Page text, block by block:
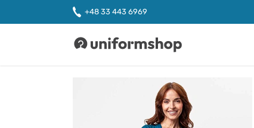
+48 33 443 6969
Uniformshop